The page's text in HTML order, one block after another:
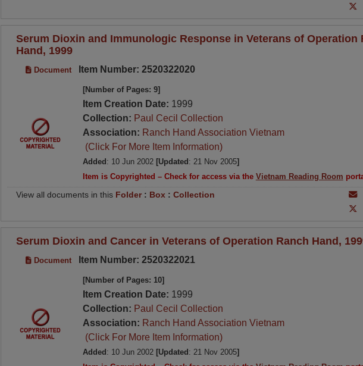
Serum Dioxin and Immunologic Response in Veterans of Operation
Hand, 1999
Document Item Number: 2520322020
[Number of Pages: 9]
Item Creation Date: 1999
Collection: Paul Cecil Collection
Association: Ranch Hand Association Vietnam
(Click For More Item Information)
Added : 10 Jun 2002 [Updated : 21 Nov 2005]
Item is Copyrighted – Check for access via the Vietnam Reading Room
View all documents in this Folder: Box : Collection
Serum Dioxin and Cancer in Veterans of Operation Ranch Hand,
Document Item Number: 2520322021
[Number of Pages: 10]
Item Creation Date: 1999
Collection: Paul Cecil Collection
Association: Ranch Hand Association Vietnam
(Click For More Item Information)
Added : 10 Jun 2002 [Updated : 21 Nov 2005]